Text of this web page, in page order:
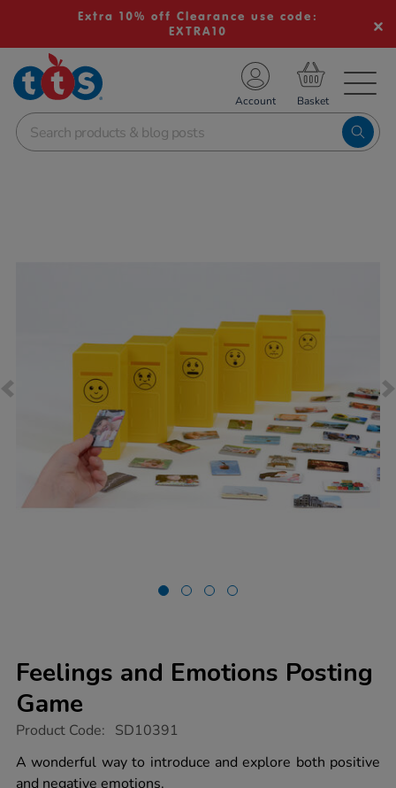
Extra 10% off Clearance use code:
EXTRA10
School Resources
Shop
Account
Feelings and Emotions Posting
Game
https://www.tts-
and-
emotions-
posting-
Product Code: SD10391
A wonderful way to introduce and explore both positive
and negative emotions.